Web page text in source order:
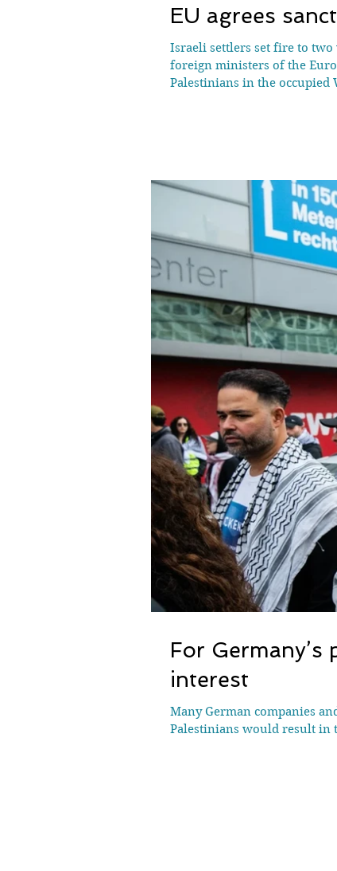
EU agrees
Israeli settlers set fire to two
foreign ministers of the
Palestinians in the occupied
For
interest
Many German companies
Palestinians would result in